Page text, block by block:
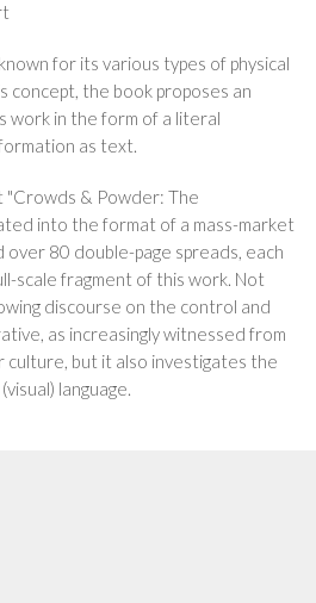
for its various types of physical
concept, the book proposes an
work in the form of a literal
as text.
"Crowds & Powder: The
into the format of a mass-market
over 80 double-page spreads, each
scale fragment of this work. Not
discourse on the control and
as increasingly witnessed from
culture, but it also investigates the
language.